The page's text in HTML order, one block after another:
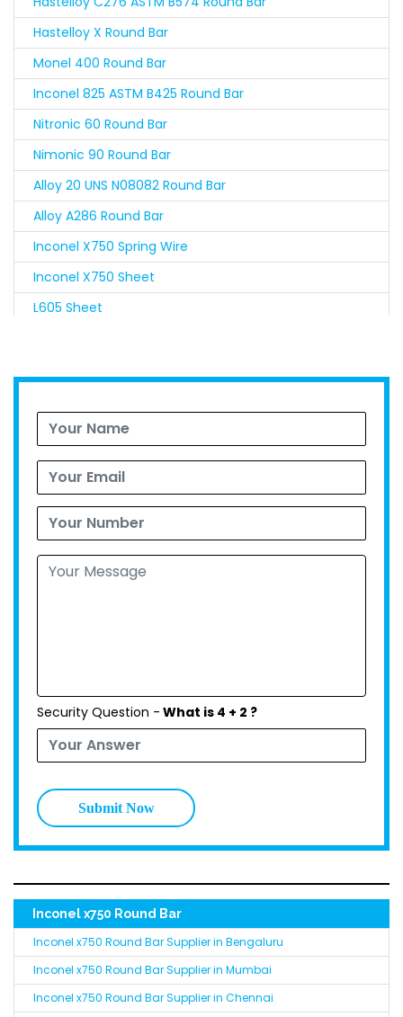
Hastelloy X Round Bar
Monel 400 Round Bar
Inconel 825 ASTM B425 Round Bar
Nitronic 60 Round Bar
Nimonic 90 Round Bar
Alloy 20 UNS N08082 Round Bar
Alloy A286 Round Bar
Inconel X750 Spring Wire
Inconel X750 Sheet
L605 Sheet
Security Question - What is 4 + 2 ?
Submit Now
Inconel x750 Round Bar
Inconel x750 Round Bar Supplier in Bengaluru
Inconel x750 Round Bar Supplier in Mumbai
Inconel x750 Round Bar Supplier in Chennai